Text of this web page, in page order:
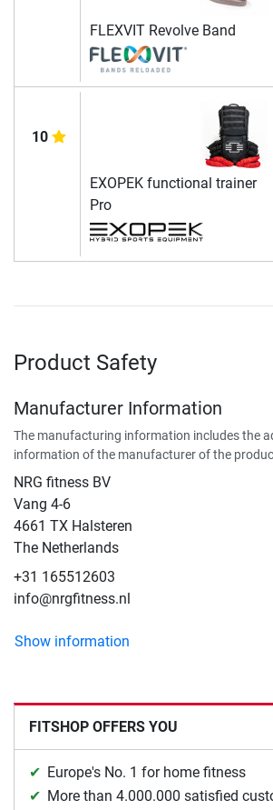
FLEXVIT Revolve Band
10
EXOPEK functional trainer
Pro
Product Safety
Manufacturer Information
The manufacturing information includes the
information of the manufacturer of the
NRG fitness BV
Vang 4-6
4661 TX Halsteren
The Netherlands
+31 165512603
info@nrgfitness.nl
Show information
FITSHOP OFFERS YOU
Europe's No. 1 for home fitness
More than 4.000.000 satisfied